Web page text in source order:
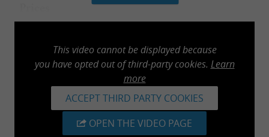
unsinkable canoes are designed for 2 adults
and 1 child in the middle).
PRACTICAL INFORMATION
This video cannot be displayed because
you have opted out of third-party cookies. Learn
more
ACCEPT THIRD PARTY COOKIES
OPEN THE VIDEO PAGE